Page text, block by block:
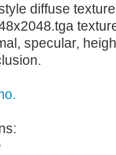
diffuse
specular,